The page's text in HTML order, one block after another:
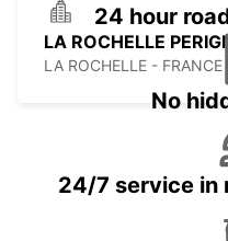
LA ROCHELLE
LA ROCHELLE - FRANCE
24 hour
No
24/7 service in